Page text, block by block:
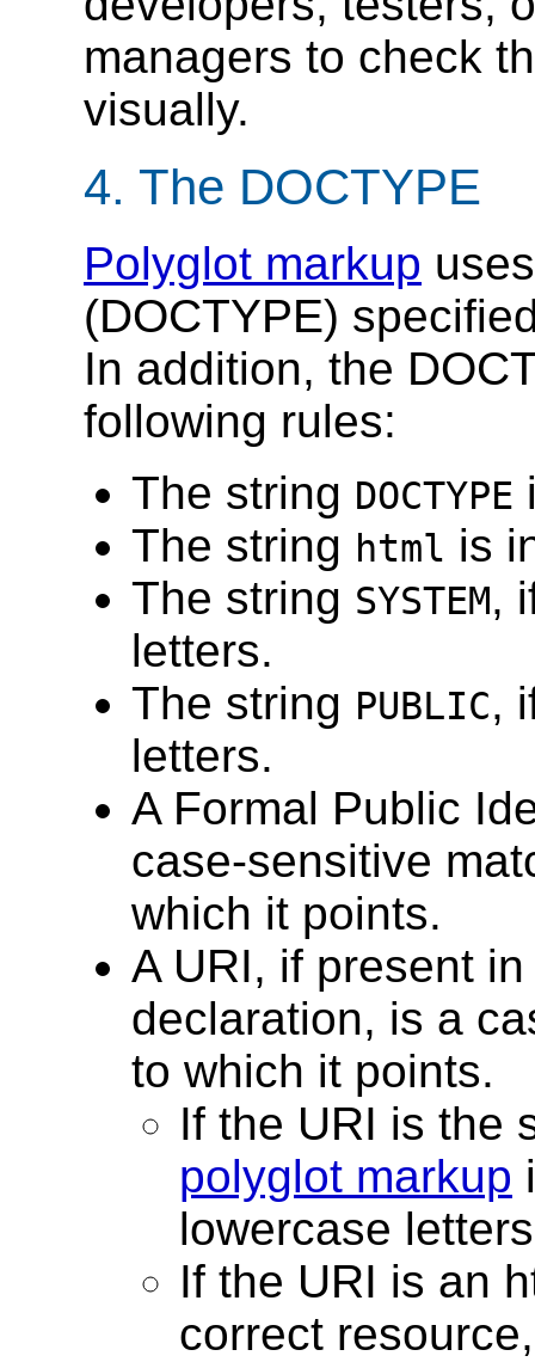
managers to check
visually.
4. The DOCTYPE
Polyglot markup
(DOCTYPE)
In addition, the
following rules:
The string DOCTYPE
The string html is
The string SYSTEM,
letters.
The string PUBLIC,
letters.
A Formal Public
case-sensitive
which it points.
A URI, if present
declaration, is a
to which it points.
If the URI is the
polyglot markup
lowercase
If the URI is an
correct